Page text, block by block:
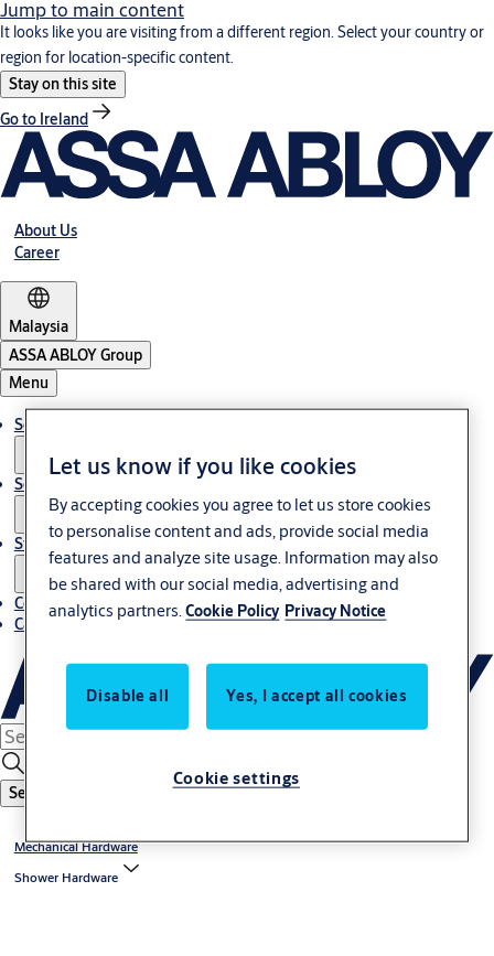
Jump to main content
It looks like you are visiting from a different region. Select your country or
region for location-specific content.
Stay on this site
Go to Ireland
About Us
Career
Malaysia
ASSA ABLOY Group
Menu
Solutions
Service
Stories
Contact us
Career
Search
Mechanical Hardware
Shower Hardware
Let us know if you like cookies
By accepting cookies you agree to let us store cookies
to personalise content and ads, provide social media
features and analyze site usage. Information may also
be shared with our social media, advertising and
analytics partners.Cookie Policy Privacy Notice
Disable all Yes, I accept all cookies
Cookie settings